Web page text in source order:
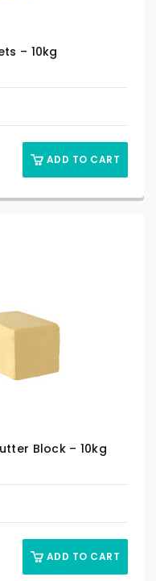
– 10kg
ADD TO CART
Block – 10kg
ADD TO CART